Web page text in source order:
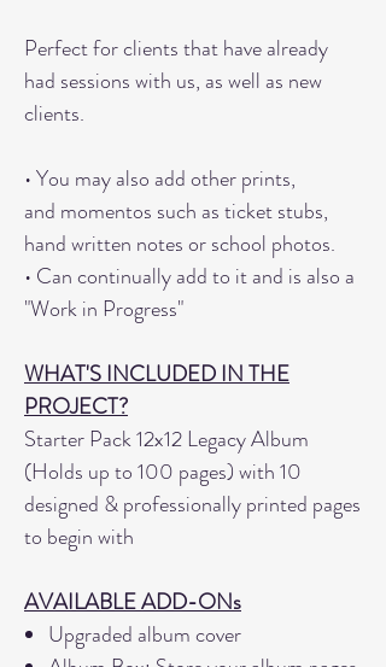
Perfect for clients that have already
had sessions with us, as well as new
clients.
• You may also add other prints,
and momentos such as ticket stubs,
hand written notes or school photos.
• Can continually add to it and is also a
"Work in Progress"
WHAT'S INCLUDED IN THE
PROJECT?
Starter Pack 12x12 Legacy Album
(Holds up to 100 pages) with 10
designed & professionally printed pages
to begin with
AVAILABLE ADD-ONs
Upgraded album cover